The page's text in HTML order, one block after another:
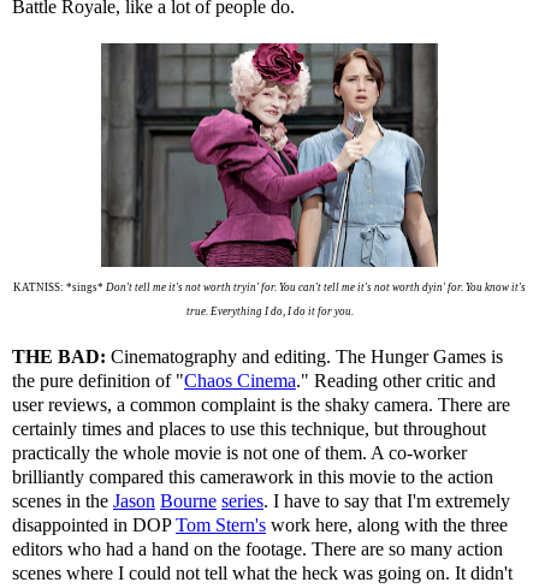
Battle Royale, like a lot of people do.
KATNISS: *sings* Don't tell me it's not worth tryin' for. You can't tell me it's not worth dyin' for. You know it's
true. Everything I do, I do it for you.
THE BAD: Cinematography and editing. The Hunger Games is
the pure definition of "Chaos Cinema." Reading other critic and
user reviews, a common complaint is the shaky camera. There are
certainly times and places to use this technique, but throughout
practically the whole movie is not one of them. A co-worker
brilliantly compared this camerawork in this movie to the action
scenes in the Jason Bourne series. I have to say that I'm extremely
disappointed in DOPTom Stern's work here, along with the three
editors who had a hand on the footage. There are so many action
scenes where I could not tell what the heck was going on. It didn't